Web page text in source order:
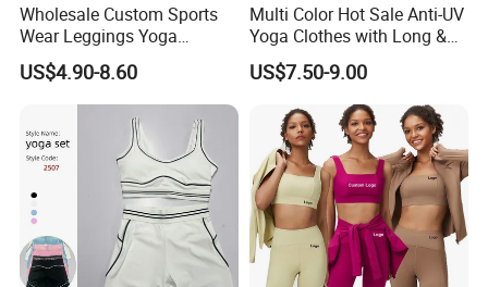
Wholesale Custom Sports
Wear Leggings Yoga
Workout Set Tennis Clothes
Sports Wear Leggings
Factory
US$4.90-8.60
Multi Color Hot Sale Anti-UV
Yoga Clothes with Long &
Straight Reach
US$7.50-9.00